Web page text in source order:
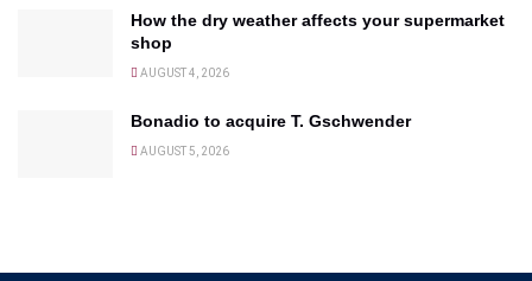
How the dry weather affects your supermarket
shop
AUGUST 4, 2026
Bonadio to acquire T. Gschwender
AUGUST 5, 2026